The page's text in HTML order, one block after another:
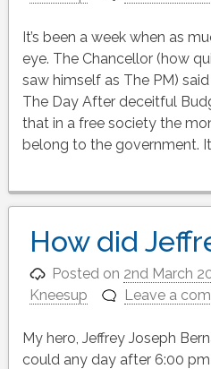
It’s been a week when as
eye. The Chancellor (how
saw himself as The PM)
The Day After deceitful
that in a free society the
belong to the government.
How did
Posted on 2nd March
Kneesup
Leave a
My hero, Jeffrey Joseph
could any day after 6:00